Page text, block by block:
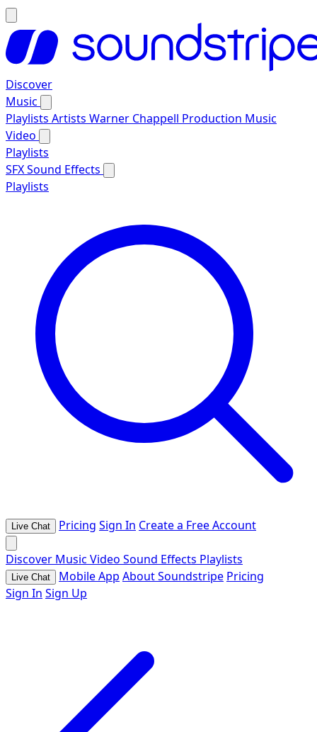
Discover
Music
Playlists Artists Warner Chappell Production Music
Video
Playlists
SFXSound Effects
Playlists
Live Chat Pricing Sign In Create a Free Account
Discover Music Video Sound Effects Playlists
Live Chat Mobile App About Soundstripe Pricing
Sign In Sign Up